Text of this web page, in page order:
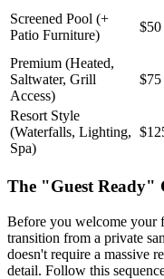
Screened Pool (+
Patio Furniture)
Premium (Heated,
Saltwater, Grill
Access)
Resort Style
(Waterfalls, Lighting,
Spa)
The "Guest Ready"
Before you welcome your
transition from a private
doesn't require a massive
detail. Follow this